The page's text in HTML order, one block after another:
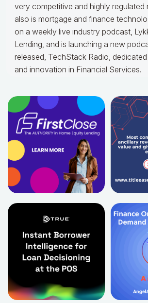
very competitive and highly regulated
also is mortgage and finance
on a weekly live industry podcast,
Lending, and is launching a new
released, TechStack Radio,
and innovation in Financial Services.